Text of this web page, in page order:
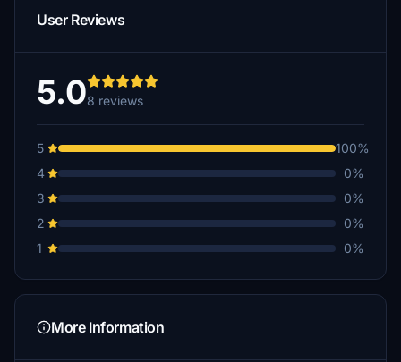
User Reviews
5.08 reviews
5
100%
4
0%
3
0%
2
0%
1
0%
More Information